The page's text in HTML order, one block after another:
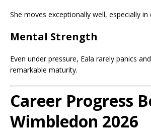
She moves exceptionally well, especially in
Mental Strength
Even under pressure, Eala rarely panics
remarkable maturity.
Career Progress
Wimbledon 2026